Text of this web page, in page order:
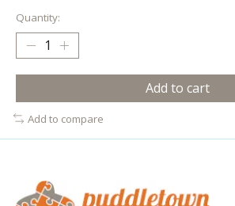
Quantity:
Add to cart
Add to compare